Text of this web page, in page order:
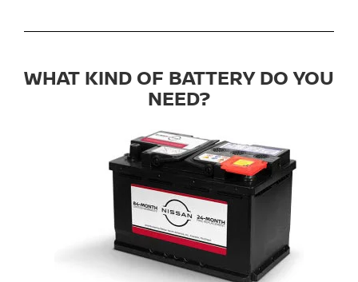
WHAT KIND OF BATTERY DO YOU
NEED?